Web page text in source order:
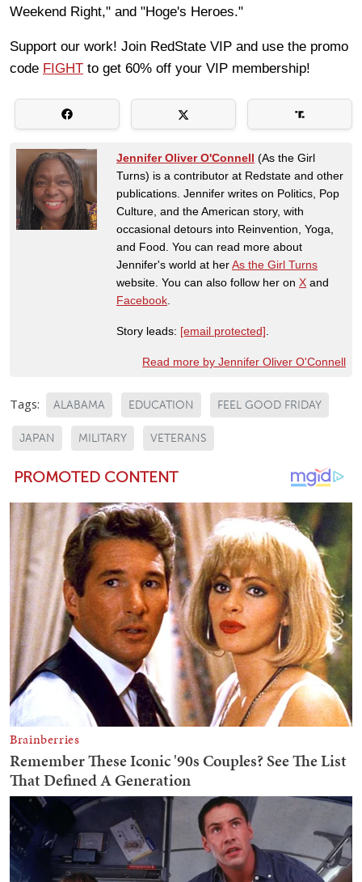
Weekend Right," and "Hoge's Heroes."
Support our work! Join RedState VIP and use the promo
code FIGHT to get 60% off your VIP membership!
Jennifer Oliver O'Connell (As the Girl
Turns) is a contributor at Redstate and other
publications. Jennifer writes on Politics, Pop
Culture, and the American story, with
occasional detours into Reinvention, Yoga,
and Food. You can read more about
Jennifer's world at herAs the Girl Turns
website. You can also follow her on X and
Facebook.
Story leads: [email protected].
Read more by Jennifer Oliver O'Connell
Tags: ALABAMA EDUCATION FEEL GOOD FRIDAY
JAPAN MILITARY VETERANS